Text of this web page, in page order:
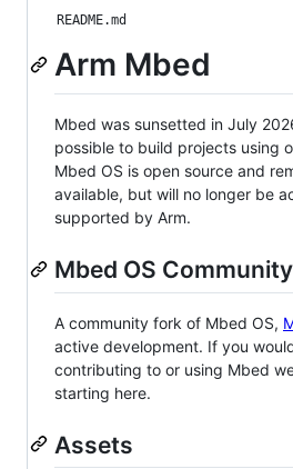
README.md
Arm Mbed
Mbed was sunsetted in July
possible to build projects using
Mbed OS is open source and
available, but will no longer be
supported by Arm.
Mbed OS
A community fork of Mbed OS,
active development. If you
contributing to or using Mbed
starting here.
Assets